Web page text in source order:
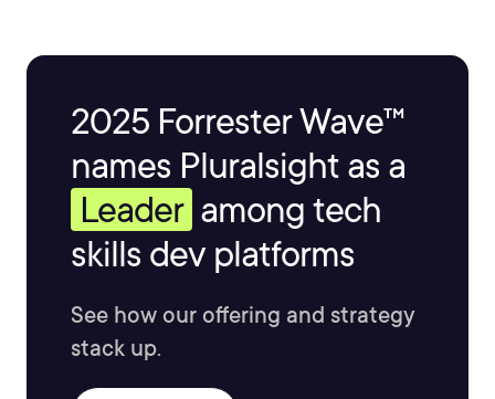
2025 Forrester Wave™
names Pluralsight as a
Leader among tech
skills dev platforms
See how our offering and strategy
stack up.